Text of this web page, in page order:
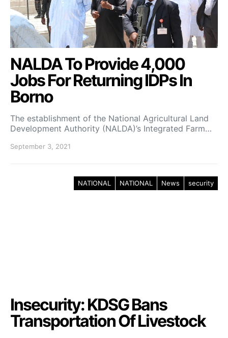
NALDA To Provide 4,000
Jobs For Returning IDPs In
Borno
The establishment of the National Agricultural Land
Development Authority (NALDA)’s Integrated Farm…
September 3, 2021
NATIONAL NATIONAL News security
Insecurity: KDSG Bans
Transportation Of Livestock